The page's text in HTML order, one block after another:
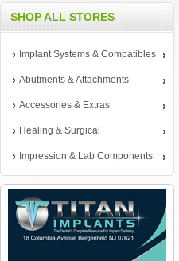
SHOP ALL STORES
Implant Systems & Compatibles
Abutments & Attachments
Accessories & Extras
Healing & Surgical
Impression & Lab Components